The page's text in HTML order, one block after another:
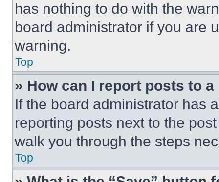
has nothing to do with the
board administrator if you are
warning.
Top
» How can I report posts to
If the board administrator has
reporting posts next to the
walk you through the steps
Top